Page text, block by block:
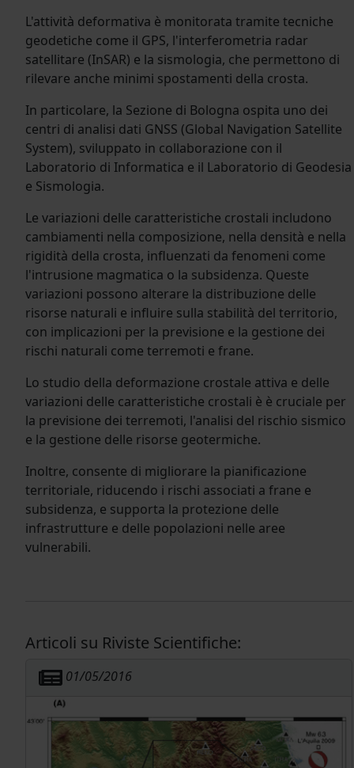
L'attività deformativa è monitorata tramite tecniche
geodetiche come il GPS, l'interferometria radar
satellitare (InSAR) e la sismologia, che permettono di
rilevare anche minimi spostamenti della crosta.
In particolare, la Sezione di Bologna ospita uno dei
centri di analisi dati GNSS (Global Navigation Satellite
System), sviluppato in collaborazione con il
Laboratorio di Informatica e il Laboratorio di Geodesia
e Sismologia.
Le variazioni delle caratteristiche crostali includono
cambiamenti nella composizione, nella densità e nella
rigidità della crosta, influenzati da fenomeni come
l'intrusione magmatica o la subsidenza. Queste
variazioni possono alterare la distribuzione delle
risorse naturali e influire sulla stabilità del territorio,
con implicazioni per la previsione e la gestione dei
rischi naturali come terremoti e frane.
Lo studio della deformazione crostale attiva e delle
variazioni delle caratteristiche crostali è è cruciale per
la previsione dei terremoti, l'analisi del rischio sismico
e la gestione delle risorse geotermiche.
Inoltre, consente di migliorare la pianificazione
territoriale, riducendo i rischi associati a frane e
subsidenza, e supporta la protezione delle
infrastrutture e delle popolazioni nelle aree
vulnerabili.
Articoli su Riviste Scientifiche:
01/05/2016